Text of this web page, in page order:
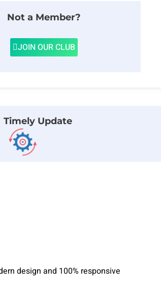
Not a Member?
JOIN OUR CLUB
Timely Update
design and 100% responsive